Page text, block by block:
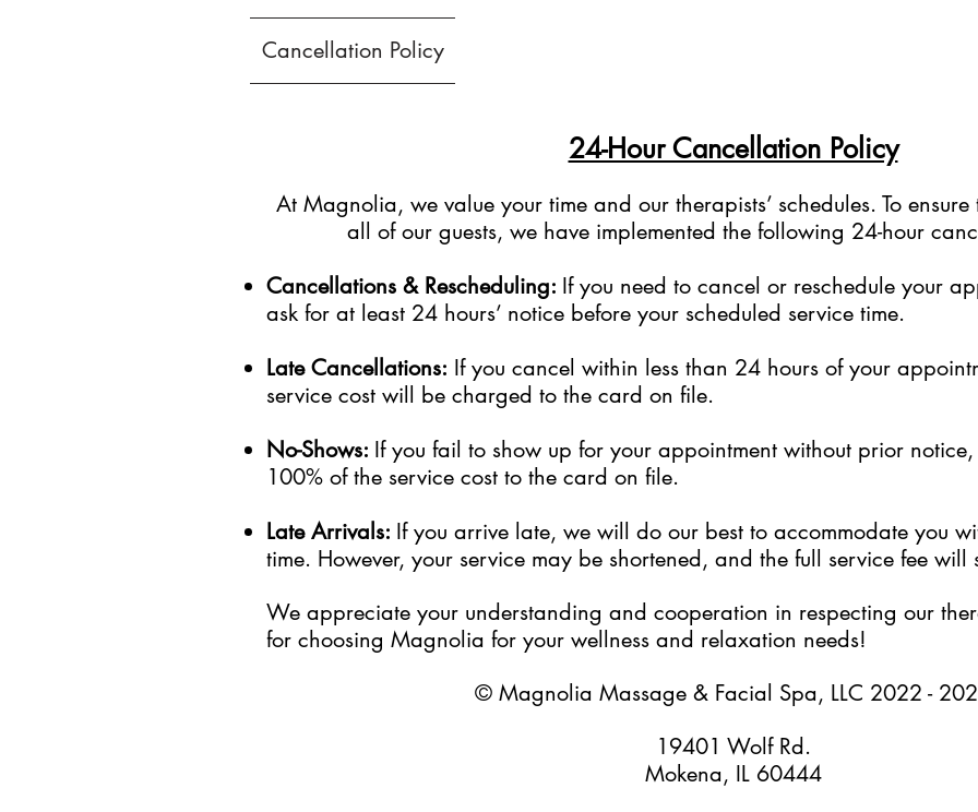
Cancellation Policy
24-Hour Cancellation Policy
At Magnolia, we value your time and our therapists’ schedules. To
all of our guests, we have implemented the following 24-hour
Cancellations & Rescheduling: If you need to cancel or reschedule your
ask for at least 24 hours’ notice before your scheduled service time.
Late Cancellations: Ifyou cancel within less than 24 hours of your
service cost will be charged to the card on file.
No-Shows: If you fail to show up for your appointment without prior
100% of the service cost to the card on file.
Late Arrivals: If you arrive late, we will do our best to accommodate you
time. However, your service may be shortened, and the full service fee
We appreciate your understanding and cooperation in respecting our
for choosing Magnolia for your wellness and relaxation needs!
© Magnolia Massage & Facial Spa, LLC 2022 -
19401 Wolf Rd.
Mokena, IL 60444